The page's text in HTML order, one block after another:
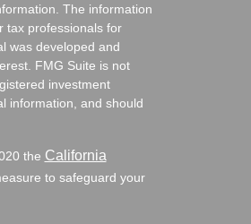
The information
tax professionals for
was developed and
FMG Suite is not
investment
information, and should
the California
to safeguard your